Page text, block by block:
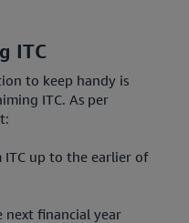
ITC
to keep handy is
ITC. As per
ITC up to the earlier of
financial year